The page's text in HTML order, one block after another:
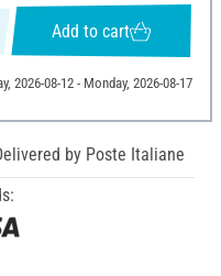
Add to cart
2026-08-12 - Monday, 2026-08-17
by Poste Italiane